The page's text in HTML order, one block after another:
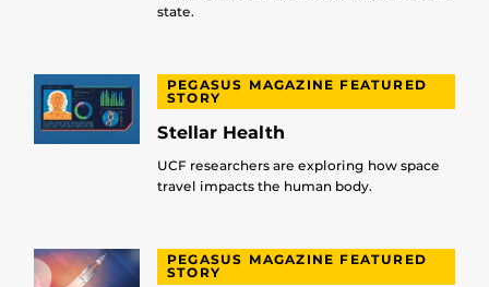
state.
PEGASUS MAGAZINE FEATURED
STORY
Stellar Health
UCF researchers are exploring how space
travel impacts the human body.
PEGASUS MAGAZINE FEATURED
STORY